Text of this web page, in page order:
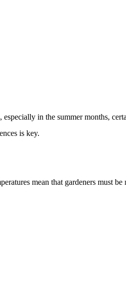
in the summer months,
is key.
mean that gardeners must